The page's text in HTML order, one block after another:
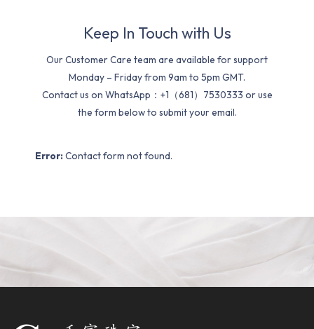
Keep In Touch with Us
Our Customer Care team are available for support
Monday – Friday from 9am to 5pm GMT.
Contact us on WhatsApp：+1（681）7530333 or use
the form below to submit your email.
Error: Contact form not found.